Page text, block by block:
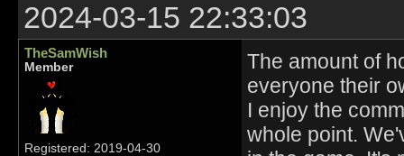
2024-03-15 22:33:03
TheSamWish
Member
Registered: 2019-04-30
The amount of
everyone their
I enjoy the
whole point.